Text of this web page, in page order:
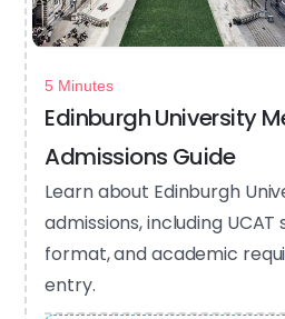
5 Minutes
Edinburgh University
Admissions Guide
Learn about Edinburgh
admissions, including
format, and academic
entry.